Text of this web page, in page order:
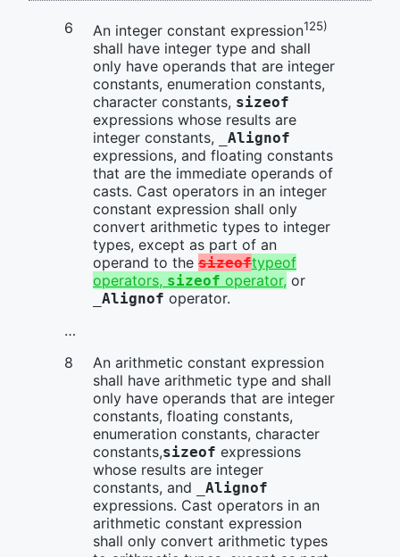
An integer constant expression125)
shall have integer type and shall
only have operands that are integer
constants, enumeration constants,
character constants, sizeof
expressions whose results are
integer constants,
_Alignof
expressions, and floating constants
that are the immediate operands of
casts. Cast operators in an integer
constant expression shall only
convert arithmetic types to integer
types, except as part of an
operand to the sizeoftypeof
operators, sizeof operator, or
_Alignof operator.
…
An arithmetic constant expression
shall have arithmetic type and shall
only have operands that are integer
constants, floating constants,
enumeration constants, character
constants,sizeof expressions
whose results are integer
constants, and
_Alignof
expressions. Cast operators in an
arithmetic constant expression
shall only convert arithmetic types